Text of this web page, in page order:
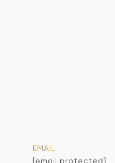
EMAIL
[email protected]